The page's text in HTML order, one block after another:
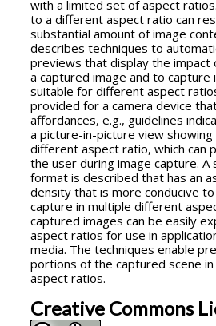
with a limited set of aspect
to a different aspect ratio can
substantial amount of image
describes techniques to
previews that display the impact
a captured image and to capture
suitable for different aspect
provided for a camera device
affordances, e.g., guidelines
a picture-in-picture view showing
different aspect ratio, which can
the user during image capture. A
format is described that has an
density that is more conducive
capture in multiple different
captured images can be easily
aspect ratios for use in
media. The techniques enable
portions of the captured scene
aspect ratios.
Creative Commons